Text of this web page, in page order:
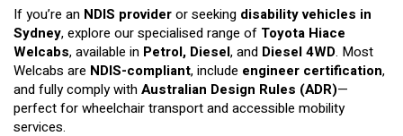
If you’re an NDIS provideror seeking disability vehicles in
Sydney, explore our specialised range of Toyota Hiace
Welcabs, available in Petrol, Diesel, and Diesel 4WD. Most
Welcabs are NDIS-compliant, include engineer certification,
and fully comply withAustralian Design Rules (ADR)—
perfect for wheelchair transport and accessible mobility
services.